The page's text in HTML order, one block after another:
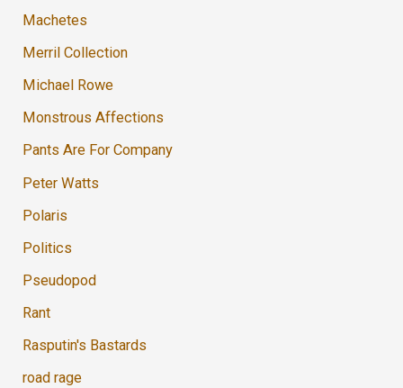
Machetes
Merril Collection
Michael Rowe
Monstrous Affections
Pants Are For Company
Peter Watts
Polaris
Politics
Pseudopod
Rant
Rasputin's Bastards
road rage